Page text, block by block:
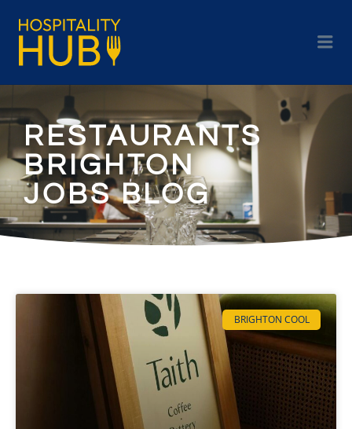
RESTAURANTS
BRIGHTON
JOBS BLOG
BRIGHTON COOL